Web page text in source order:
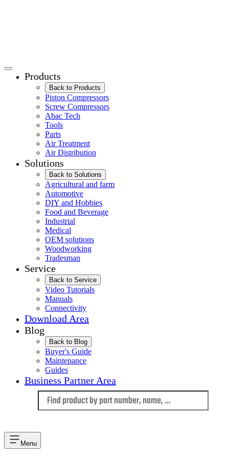
Products
Back to Products
Piston Compressors
Screw Compressors
Abac Tech
Tools
Parts
Air Treatment
Air Distribution
Solutions
Back to Solutions
Agricultural and farm
Automotive
DIY and Hobbies
Food and Beverage
Industrial
Medical
OEM solutions
Woodworking
Tradesman
Service
Back to Service
Video Tutorials
Manuals
Connectivity
Download Area
Blog
Back to Blog
Buyer's Guide
Maintenance
Guides
Business Partner Area
Menu